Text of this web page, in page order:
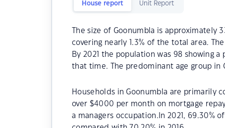
House report Unit Report
The size of Goonumbla is approximately
covering nearly 1.3% of the total area.
By 2021 the population was 98 showing
that time. The predominant age group in
Households in Goonumbla are primarily
over $4000 per month on mortgage
a managers occupation.In 2021, 69.30%